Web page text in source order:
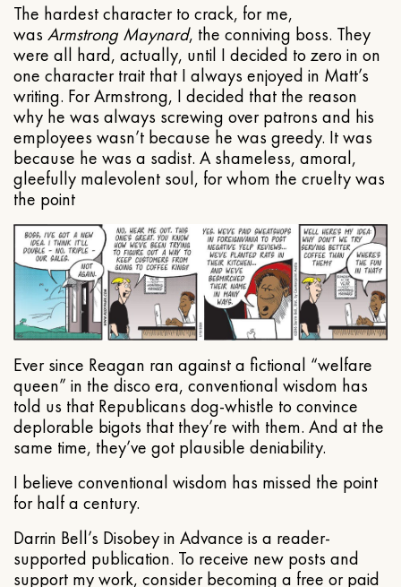
The hardest character to crack, for me,
was Armstrong Maynard, the conniving boss. They
were all hard, actually, until I decided to zero in on
one character trait that I always enjoyed in Matt’s
writing. For Armstrong, I decided that the reason
why he was always screwing over patrons and his
employees wasn’t because he was greedy. It was
because he was a sadist. A shameless, amoral,
gleefully malevolent soul, for whom the cruelty was
the point
Ever since Reagan ran against a fictional “welfare
queen” in the disco era, conventional wisdom has
told us that Republicans dog-whistle to convince
deplorable bigots that they’re with them. And at the
same time, they’ve got plausible deniability.
I believe conventional wisdom has missed the point
for half a century.
Darrin Bell’s Disobey in Advance is a reader-
supported publication. To receive new posts and
support my work, consider becoming a free or paid